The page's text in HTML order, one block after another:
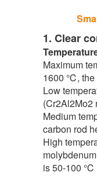
1. Clear
Maximum
1600 ℃, the
Low
(Cr2Al2Mo2
Medium
carbon rod
High
is 50-100 ℃